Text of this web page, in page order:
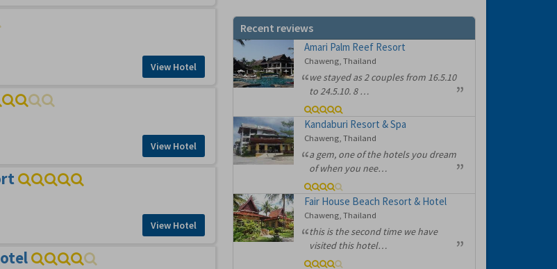
View Hotel
View Hotel
View Hotel
Recent reviews
Amari Palm Reef Resort
Chaweng, Thailand
we stayed as 2 couples from 16.5.10
to 24.5.10. 8 …
Kandaburi Resort & Spa
Chaweng, Thailand
a gem, one of the hotels you dream
of when you nee…
Fair House Beach Resort & Hotel
Chaweng, Thailand
this is the second time we have
visited this hotel…